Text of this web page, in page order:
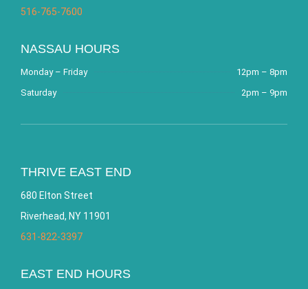
516-765-7600
NASSAU HOURS
Monday – Friday
12pm – 8pm
Saturday
2pm – 9pm
THRIVE EAST END
680 Elton Street
Riverhead, NY 11901
631-822-3397
EAST END HOURS